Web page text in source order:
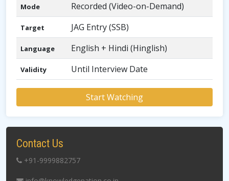
Mode Recorded (Video-on-Demand)
Target JAG Entry (SSB)
Language English + Hindi (Hinglish)
Validity Until Interview Date
Start Watching
Contact Us
+91-9999882757